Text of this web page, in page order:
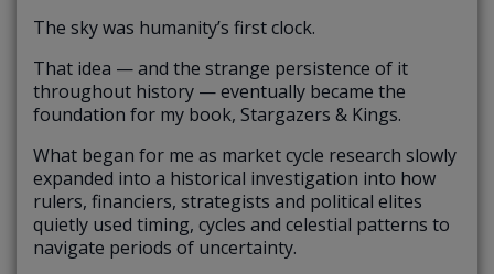
The sky was humanity’s first clock.
That idea — and the strange persistence of it
throughout history — eventually became the
foundation for my book, Stargazers & Kings.
What began for me as market cycle research slowly
expanded into a historical investigation into how
rulers, financiers, strategists and political elites
quietly used timing, cycles and celestial patterns to
navigate periods of uncertainty.